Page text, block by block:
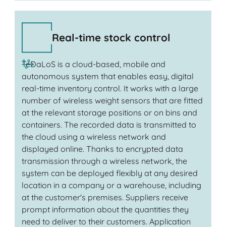
Real-time stock control
TeDaLoS is a cloud-based, mobile and
autonomous system that enables easy, digital
real-time inventory control. It works with a large
number of wireless weight sensors that are fitted
at the relevant storage positions or on bins and
containers. The recorded data is transmitted to
the cloud using a wireless network and
displayed online. Thanks to encrypted data
transmission through a wireless network, the
system can be deployed flexibly at any desired
location in a company or a warehouse, including
at the customer's premises. Suppliers receive
prompt information about the quantities they
need to deliver to their customers. Application